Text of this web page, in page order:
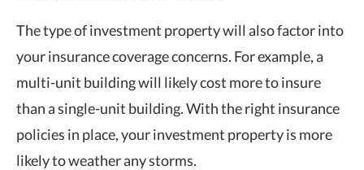
The type of investment property will also factor into
your insurance coverage concerns. For example, a
multi-unit building will likely cost more to insure
than a single-unit building. With the right insurance
policies in place, your investment property is more
likely to weather any storms.